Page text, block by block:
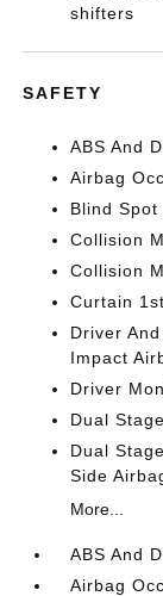
shifters
SAFETY
ABS And
Airbag
Blind
Collision
Collision
Curtain
Driver
Impact
Driver
Dual
Dual
Side
More...
ABS And
Airbag